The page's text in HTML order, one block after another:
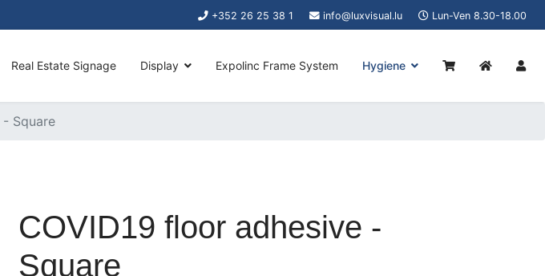
+352 26 25 38 1 info@luxvisual.lu Lun-Ven 8.30-18.00
Real Estate Signage Display Expolinc Frame System Hygiene
- Square
COVID19 floor adhesive -
Square